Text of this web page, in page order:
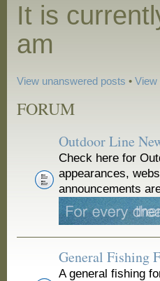
It is
am
View unanswered posts •View
FORUM
Outdoor Line
Check here for
appearances,
announcements
General Fishing
A general fishing